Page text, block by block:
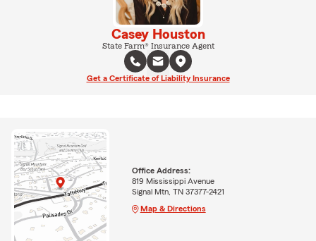
Casey Houston
State Farm® Insurance Agent
Get a Certificate of Liability Insurance
Office Address:
819 Mississippi Avenue
Signal Mtn, TN 37377-2421
Map & Directions